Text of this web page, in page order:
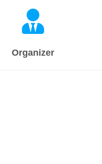
Organizer